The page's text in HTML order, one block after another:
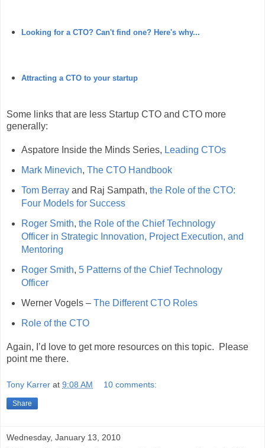
Looking for a CTO? Can't find one? Here's why...
Attracting a CTO to your startup
Some links that are less Startup CTO and CTO more
generally:
Aspatore Inside the Minds Series, Leading CTOs
Mark Minevich, The CTO Handbook
Tom Berrayand Raj Sampath, the Role of the CTO:
Four Models for Success
Roger Smith, the Role of the Chief Technology
Officer in Strategic Innovation, Project Execution, and
Mentoring
Roger Smith, 5 Patterns of the Chief Technology
Officer
Werner Vogels – The Different CTO Roles
Role of the CTO
Again, I’d love to get more resources on this topic. Please
point me there.
Tony Karrer at 9:08 AM 10 comments:
Share
Wednesday, January 13, 2010